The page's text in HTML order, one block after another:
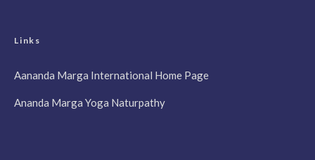
Links
Aananda Marga International Home Page
Ananda Marga Yoga Naturpathy